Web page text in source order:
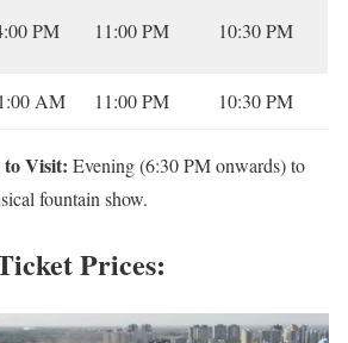
PM 11:00 PM 10:30 PM
AM 11:00 PM 10:30 PM
to Visit: Evening (6:30 PM onwards) to
fountain show.
Prices: